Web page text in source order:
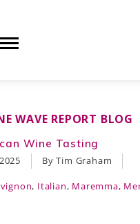
WAVE REPORT BLOG
Wine Tasting
By Tim Graham
, Italian, Maremma,